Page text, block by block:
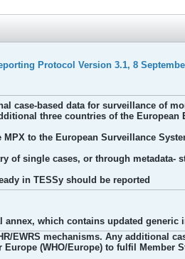
Protocol Version 3.1, 8
case-based data for surveillance of
three countries of the European
to the European Surveillance
of single cases, or through
in TESSy should be reported
which contains updated generic
EWRS mechanisms. Any additional
(WHO/Europe) to fulfil